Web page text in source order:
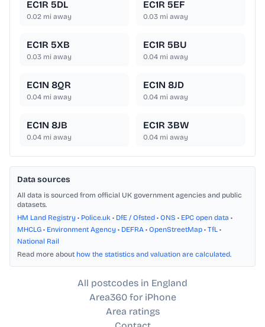
EC1R 5DL
0.02 mi away
EC1R 5EF
0.03 mi away
EC1R 5XB
0.03 mi away
EC1R 5BU
0.04 mi away
EC1N 8QR
0.04 mi away
EC1N 8JD
0.04 mi away
EC1N 8JB
0.04 mi away
EC1R 3BW
0.04 mi away
Data sources
All data is sourced from official UK government agencies and public
datasets.
HM Land Registry • Police.uk • DfE / Ofsted • ONS • EPC open data •
MHCLG • Environment Agency • DEFRA • OpenStreetMap • TfL •
National Rail
Read more about how the statistics and valuation are calculated.
All postcodes in England
Area360 for iPhone
Area ratings